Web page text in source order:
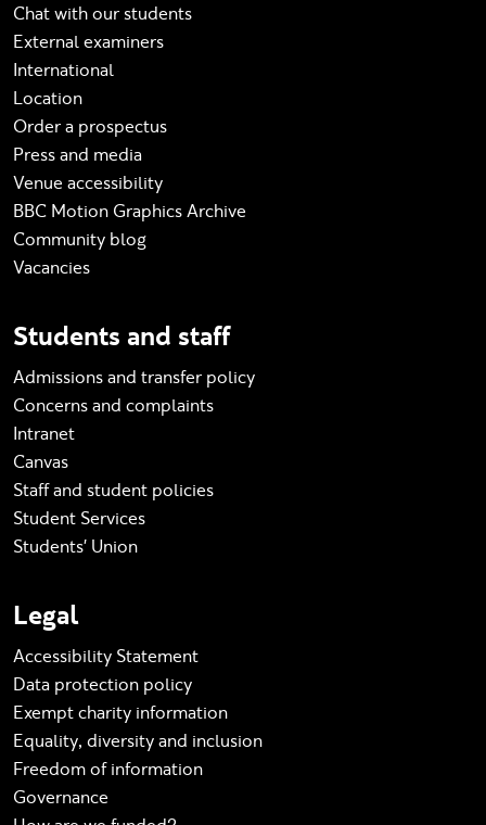
Chat with our students
External examiners
International
Location
Order a prospectus
Press and media
Venue accessibility
BBC Motion Graphics Archive
Community blog
Vacancies
Students and staff
Admissions and transfer policy
Concerns and complaints
Intranet
Canvas
Staff and student policies
Student Services
Students' Union
Legal
Accessibility Statement
Data protection policy
Exempt charity information
Equality, diversity and inclusion
Freedom of information
Governance